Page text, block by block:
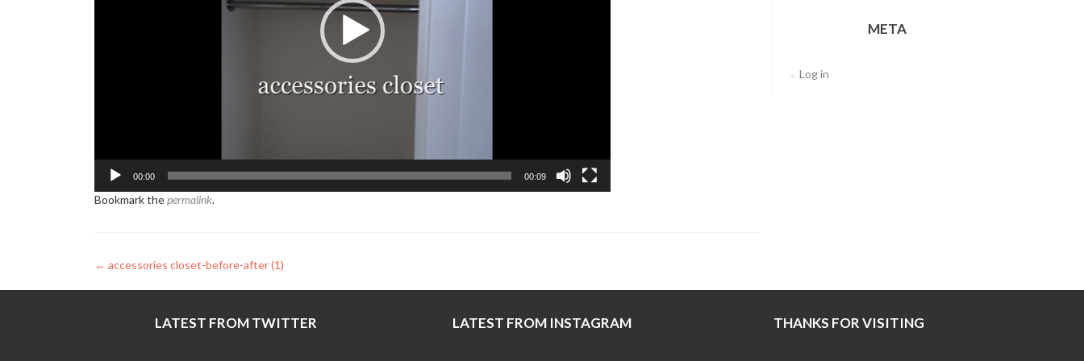
00:00 00:09
Bookmark thepermalink.
Post
navigation
← accessories closet-before-after (1)
META
Log in
LATEST FROM TWITTER LATEST FROM INSTAGRAM THANKS FOR VISITING